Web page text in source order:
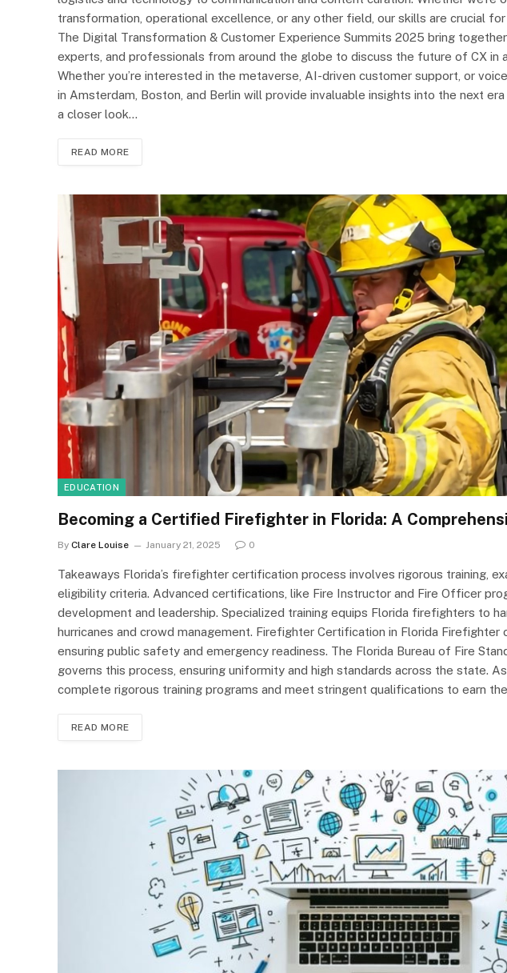
transformation, operational excellence, or any other field, our skills are crucial for
The Digital Transformation & Customer Experience Summits 2025 bring
experts, and professionals from around the globe to discuss the future of CX in
Whether you’re interested in the metaverse, AI-driven customer support, or
in Amsterdam, Boston, and Berlin will provide invaluable insights into the next
a closer look…
READ MORE
EDUCATION
Becoming a Certified Firefighter in Florida: A
By Clare Louise January 21, 2025 0
Takeaways Florida’s firefighter certification process involves rigorous training,
eligibility criteria. Advanced certifications, like Fire Instructor and Fire Officer
development and leadership. Specialized training equips Florida firefighters to
hurricanes and crowd management. Firefighter Certification in Florida
ensuring public safety and emergency readiness. The Florida Bureau of Fire
governs this process, ensuring uniformity and high standards across the state.
complete rigorous training programs and meet stringent qualifications to earn
READ MORE